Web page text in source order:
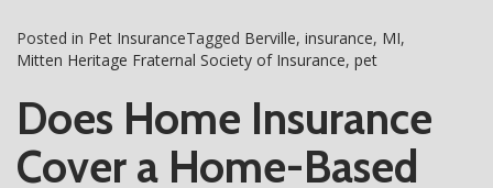
Posted in Pet InsuranceTagged Berville, insurance, MI,
Mitten Heritage Fraternal Society of Insurance, pet
Does Home Insurance
Cover a Home-Based